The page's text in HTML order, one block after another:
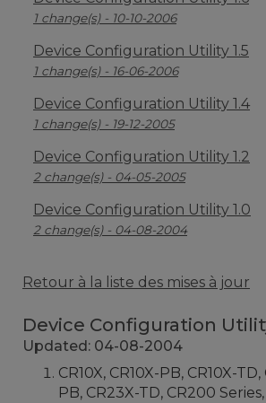
1 change(s) - 10-10-2006
Device Configuration Utility 1.5
1 change(s) - 16-06-2006
Device Configuration Utility 1.4
1 change(s) - 19-12-2005
Device Configuration Utility 1.2
2 change(s) - 04-05-2005
Device Configuration Utility 1.0
2 change(s) - 04-08-2004
Retour à la liste des mises à jour
Device Configuration
Updated: 04-08-2004
CR10X, CR10X-PB, CR10X-
PB, CR23X-TD, CR200